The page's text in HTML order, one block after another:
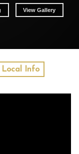
View Gallery
Local Info